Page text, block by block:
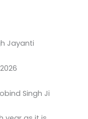
Jayanti
Singh Ji